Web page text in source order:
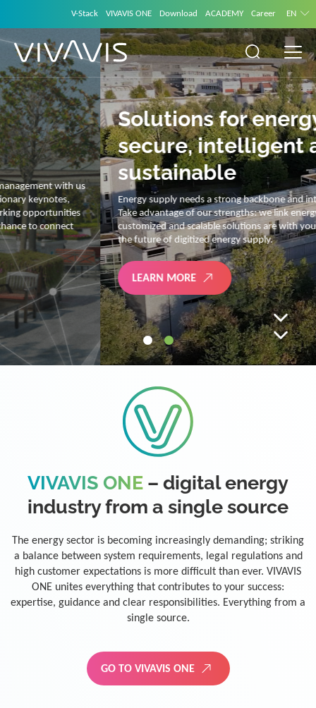
V-Stack VIVAVIS ONE Download ACADEMY Career EN
Solutions for energy –
secure, intelligent and
sustainable
Energy supply needs a strong backbone and intelligent solutions.
Take advantage of our strengths: we link energy and IT. Our diverse,
customized and scalable solutions are with you on your journey into
the future of digitized energy supply.
LEARN MORE
VIVAVIS ONE – digital energy
industry from a single source
The energy sector is becoming increasingly demanding; striking
a balance between system requirements, legal regulations and
high customer expectations is more difficult than ever. VIVAVIS
ONE unites everything that contributes to your success:
expertise, guidance and clear responsibilities. Everything from a
single source.
GO TO VIVAVIS ONE